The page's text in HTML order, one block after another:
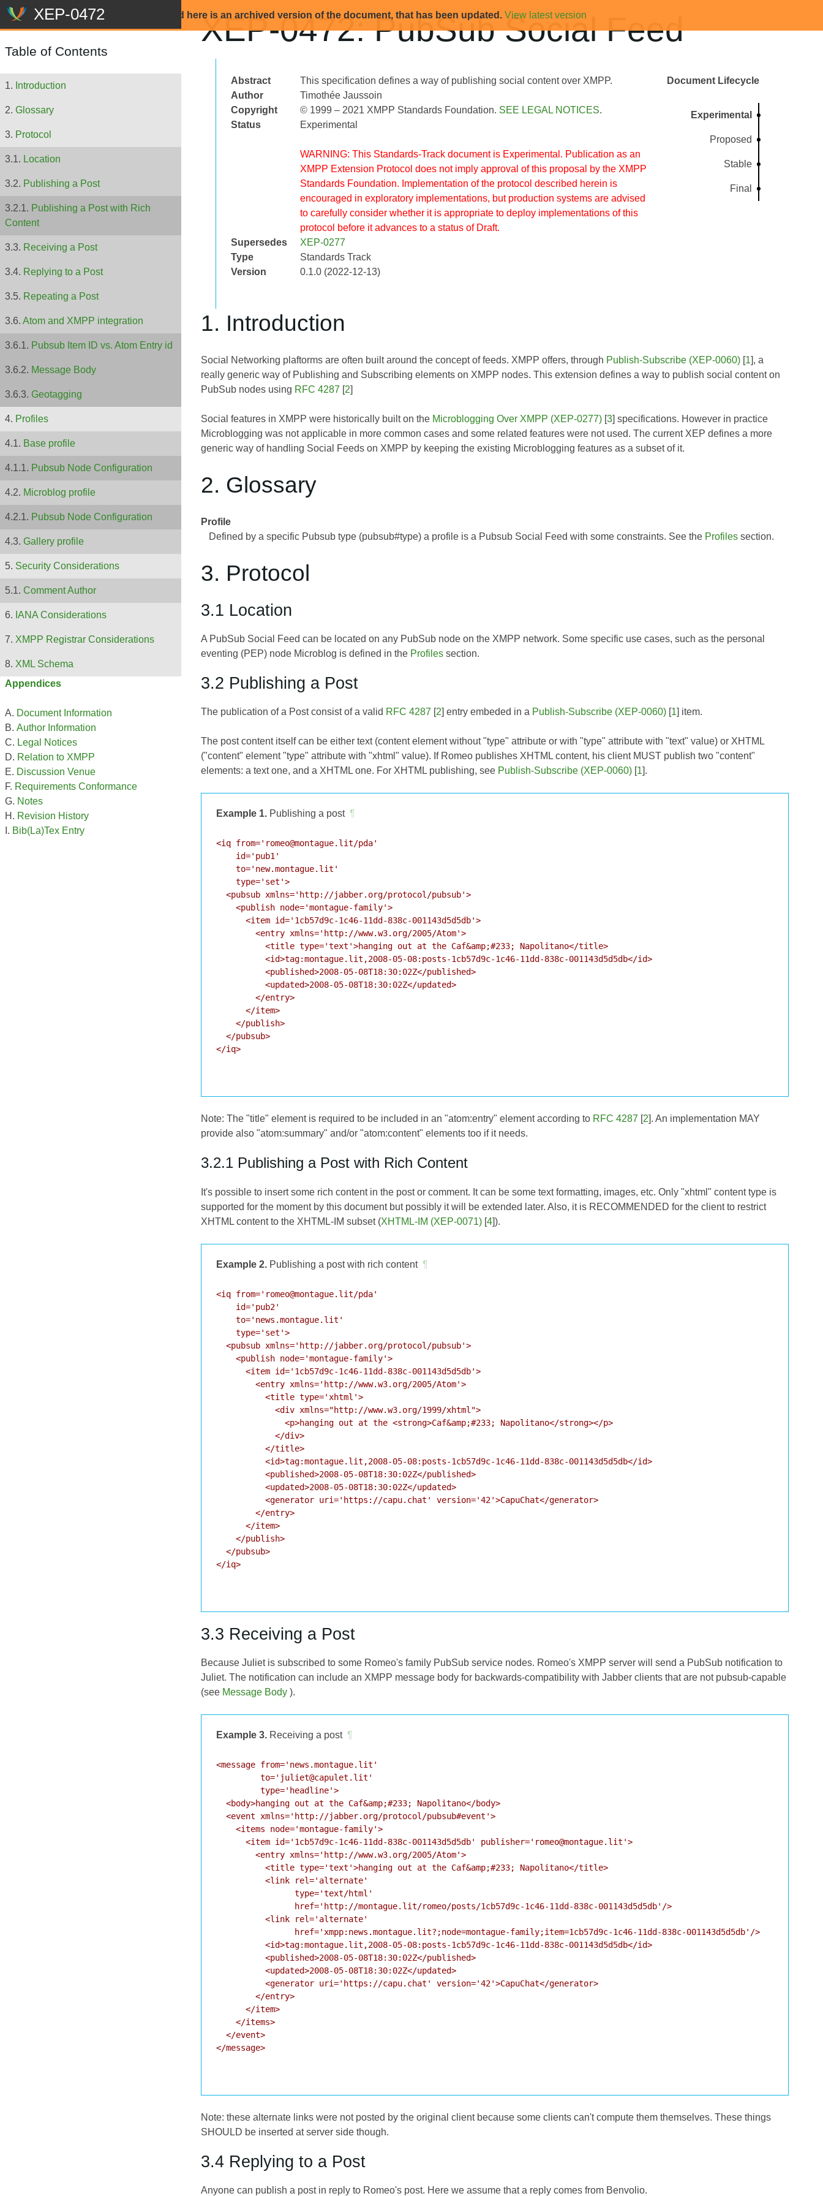
Beware: The content that is displayed here is an archived version of the document, that has been updated. View latest version
XEP-0472: PubSub Social Feed
Abstract
This specification defines a way of publishing social content over XMPP.
Author
Timothée Jaussoin
Copyright
© 1999 – 2021 XMPP Standards Foundation. SEE LEGAL NOTICES.
Status
Experimental
WARNING: This Standards-Track document is Experimental. Publication as an
XMPP Extension Protocol does not imply approval of this proposal by the XMPP
Standards Foundation. Implementation of the protocol described herein is
encouraged in exploratory implementations, but production systems are advised
to carefully consider whether it is appropriate to deploy implementations of this
protocol before it advances to a status of Draft.
Supersedes
XEP-0277
Type
Standards Track
Version
0.1.0 (2022-12-13)
Document Lifecycle
Experimental
Proposed
Stable
Final
Table of Contents
Introduction
Glossary
Protocol
Location
Publishing a Post
Publishing a Post with Rich
Content
Receiving a Post
Replying to a Post
Repeating a Post
Atom and XMPP integration
Pubsub Item ID vs. Atom Entry id
Message Body
Geotagging
Profiles
Base profile
Pubsub Node Configuration
Microblog profile
Pubsub Node Configuration
Gallery profile
Security Considerations
Comment Author
IANA Considerations
XMPP Registrar Considerations
XML Schema
Appendices
Document Information
Author Information
Legal Notices
Relation to XMPP
Discussion Venue
Requirements Conformance
Notes
Revision History
Bib(La)Tex Entry
1. Introduction
Social Networking plaftorms are often built around the concept of feeds. XMPP offers, through Publish-Subscribe (XEP-0060) [1], a
really generic way of Publishing and Subscribing elements on XMPP nodes. This extension defines a way to publish social content on
PubSub nodes using RFC 4287 [2]
Social features in XMPP were historically built on the Microblogging Over XMPP (XEP-0277) [3] specifications. However in practice
Microblogging was not applicable in more common cases and some related features were not used. The current XEP defines a more
generic way of handling Social Feeds on XMPP by keeping the existing Microblogging features as a subset of it.
2. Glossary
Profile
Defined by a specific Pubsub type (pubsub#type) a profile is a Pubsub Social Feed with some constraints. See the Profilessection.
3. Protocol
3.1 Location
A PubSub Social Feed can be located on any PubSub node on the XMPP network. Some specific use cases, such as the personal
eventing (PEP) node Microblog is defined in the Profiles section.
3.2 Publishing a Post
The publication of a Post consist of a valid RFC 4287 [2] entry embeded in a Publish-Subscribe (XEP-0060) [1] item.
The post content itself can be either text (content element without "type" attribute or with "type" attribute with "text" value) or XHTML
("content" element "type" attribute with "xhtml" value). If Romeo publishes XHTML content, his client MUST publish two "content"
elements: a text one, and a XHTML one. For XHTML publishing, see Publish-Subscribe (XEP-0060) [1].
Example 1. Publishing a post ¶
<iq from='romeo@montague.lit/pda'
    id='pub1'
    to='new.montague.lit'
    type='set'>
  <pubsub xmlns='http://jabber.org/protocol/pubsub'>
    <publish node='montague-family'>
      <item id='1cb57d9c-1c46-11dd-838c-001143d5d5db'>
        <entry xmlns='http://www.w3.org/2005/Atom'>
          <title type='text'>hanging out at the Caf&amp;#233; Napolitano</title>
          <id>tag:montague.lit,2008-05-08:posts-1cb57d9c-1c46-11dd-838c-001143d5d5db</id>
          <published>2008-05-08T18:30:02Z</published>
          <updated>2008-05-08T18:30:02Z</updated>
        </entry>
      </item>
    </publish>
  </pubsub>
</iq>
Note: The "title" element is required to be included in an "atom:entry" element according to RFC 4287 [2]. An implementation MAY
provide also "atom:summary" and/or "atom:content" elements too if it needs.
3.2.1 Publishing a Post with Rich Content
It's possible to insert some rich content in the post or comment. It can be some text formatting, images, etc. Only "xhtml" content type is
supported for the moment by this document but possibly it will be extended later. Also, it is RECOMMENDED for the client to restrict
XHTML content to the XHTML-IM subset (XHTML-IM (XEP-0071) [4]).
Example 2. Publishing a post with rich content ¶
<iq from='romeo@montague.lit/pda'
    id='pub2'
    to='news.montague.lit'
    type='set'>
  <pubsub xmlns='http://jabber.org/protocol/pubsub'>
    <publish node='montague-family'>
      <item id='1cb57d9c-1c46-11dd-838c-001143d5d5db'>
        <entry xmlns='http://www.w3.org/2005/Atom'>
          <title type='xhtml'>
            <div xmlns="http://www.w3.org/1999/xhtml">
              <p>hanging out at the <strong>Caf&amp;#233; Napolitano</strong></p>
            </div>
          </title>
          <id>tag:montague.lit,2008-05-08:posts-1cb57d9c-1c46-11dd-838c-001143d5d5db</id>
          <published>2008-05-08T18:30:02Z</published>
          <updated>2008-05-08T18:30:02Z</updated>
          <generator uri='https://capu.chat' version='42'>CapuChat</generator>
        </entry>
      </item>
    </publish>
  </pubsub>
</iq>
3.3 Receiving a Post
Because Juliet is subscribed to some Romeo's family PubSub service nodes. Romeo's XMPP server will send a PubSub notification to
Juliet. The notification can include an XMPP message body for backwards-compatibility with Jabber clients that are not pubsub-capable
(see Message Body ).
Example 3. Receiving a post ¶
<message from='news.montague.lit'
         to='juliet@capulet.lit'
         type='headline'>
  <body>hanging out at the Caf&amp;#233; Napolitano</body>
  <event xmlns='http://jabber.org/protocol/pubsub#event'>
    <items node='montague-family'>
      <item id='1cb57d9c-1c46-11dd-838c-001143d5d5db' publisher='romeo@montague.lit'>
        <entry xmlns='http://www.w3.org/2005/Atom'>
          <title type='text'>hanging out at the Caf&amp;#233; Napolitano</title>
          <link rel='alternate'
                type='text/html'
                href='http://montague.lit/romeo/posts/1cb57d9c-1c46-11dd-838c-001143d5d5db'/>
          <link rel='alternate'
                href='xmpp:news.montague.lit?;node=montague-family;item=1cb57d9c-1c46-11dd-838c-001143d5d5db'/>
          <id>tag:montague.lit,2008-05-08:posts-1cb57d9c-1c46-11dd-838c-001143d5d5db</id>
          <published>2008-05-08T18:30:02Z</published>
          <updated>2008-05-08T18:30:02Z</updated>
          <generator uri='https://capu.chat' version='42'>CapuChat</generator>
        </entry>
      </item>
    </items>
  </event>
</message>
Note: these alternate links were not posted by the original client because some clients can't compute them themselves. These things
SHOULD be inserted at server side though.
3.4 Replying to a Post
Anyone can publish a post in reply to Romeo's post. Here we assume that a reply comes from Benvolio.